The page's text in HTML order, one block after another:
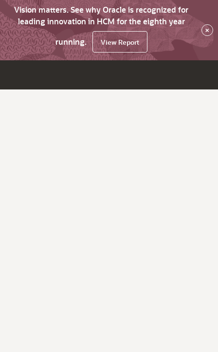
Vision matters. See why Oracle is recognized for
leading innovation in HCM for the eighth year
running.
View Report
×